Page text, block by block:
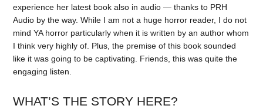
experience her latest book also in audio — thanks to PRH
Audio by the way. While I am not a huge horror reader, I do not
mind YA horror particularly when it is written by an author whom
I think very highly of. Plus, the premise of this book sounded
like it was going to be captivating. Friends, this was quite the
engaging listen.
WHAT’S THE STORY HERE?